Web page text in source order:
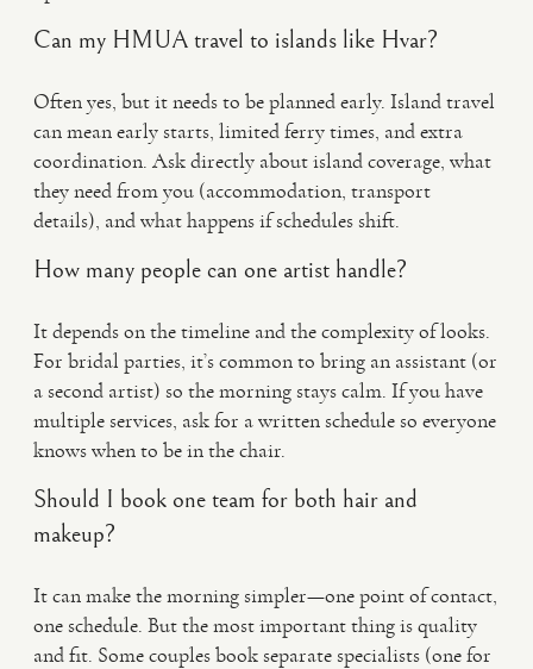
Can my HMUA travel to islands like Hvar?
Often yes, but it needs to be planned early. Island travel
can mean early starts, limited ferry times, and extra
coordination. Ask directly about island coverage, what
they need from you (accommodation, transport
details), and what happens if schedules shift.
How many people can one artist handle?
It depends on the timeline and the complexity of looks.
For bridal parties, it’s common to bring an assistant (or
a second artist) so the morning stays calm. If you have
multiple services, ask for a written schedule so everyone
knows when to be in the chair.
Should I book one team for both hair and
makeup?
It can make the morning simpler—one point of contact,
one schedule. But the most important thing is quality
and fit. Some couples book separate specialists (one for